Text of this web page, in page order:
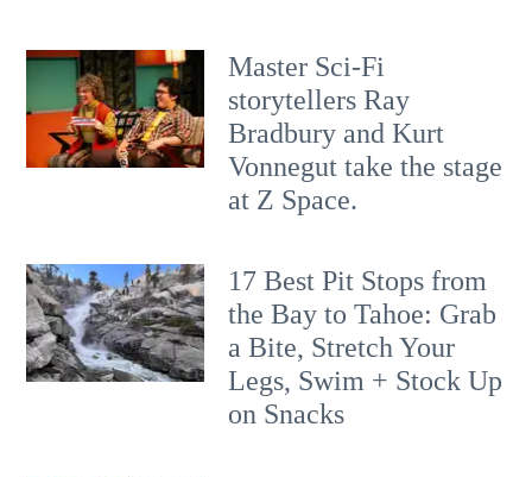
Master Sci-Fi
storytellers Ray
Bradbury and Kurt
Vonnegut take the stage
at Z Space.
17 Best Pit Stops from
the Bay to Tahoe: Grab
a Bite, Stretch Your
Legs, Swim + Stock Up
on Snacks